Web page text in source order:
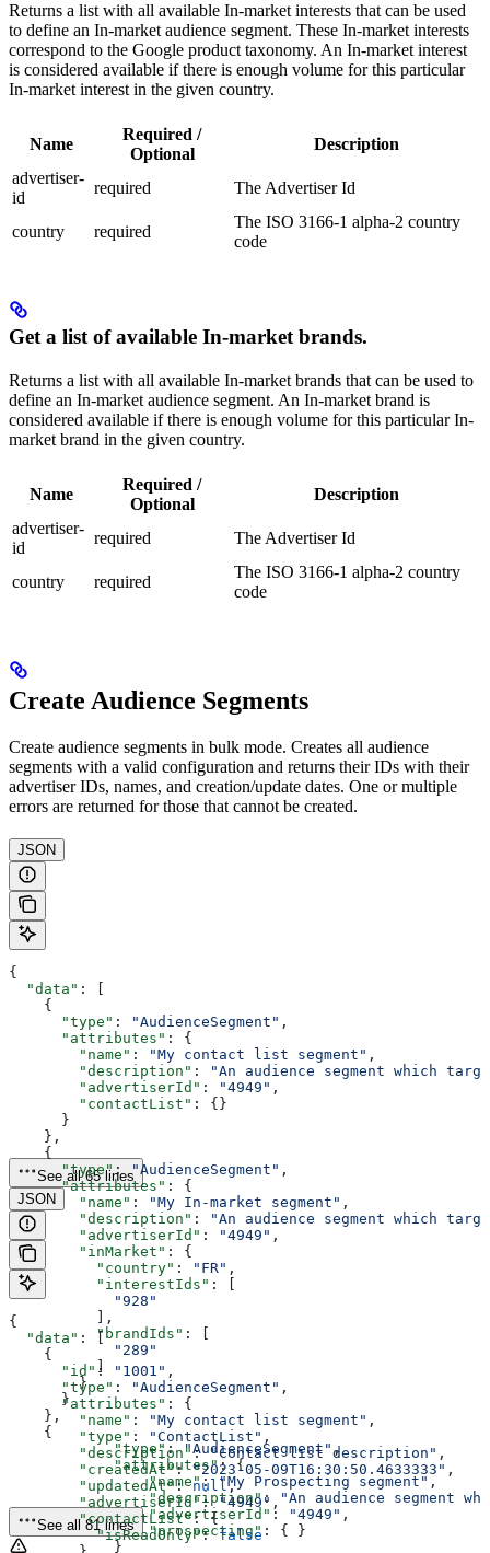
Returns a list with all available In-market interests that can be used
to define an In-market audience segment. These In-market interests
correspond to the Google product taxonomy. An In-market interest
is considered available if there is enough volume for this particular
In-market interest in the given country.
Name
Required /
Optional
Description
advertiser-
id
required The Advertiser Id
country required
The ISO 3166-1 alpha-2 country
code
Get a list of available In-market brands.
Returns a list with all available In-market brands that can be used to
define an In-market audience segment. An In-market brand is
considered available if there is enough volume for this particular In-
market brand in the given country.
Name
Required /
Optional
Description
advertiser-
id
required The Advertiser Id
country required
The ISO 3166-1 alpha-2 country
code
Create Audience Segments
Create audience segments in bulk mode. Creates all audience
segments with a valid configuration and returns their IDs with their
advertiser IDs, names, and creation/update dates. One or multiple
errors are returned for those that cannot be created.
JSON
{
  "data"
: [
    {
      "type"
: "AudienceSegment" ,
      "attributes"
: {
        "name"
: "My contact list segment" ,
        "description"
:
"An audience segment which
        "advertiserId"
: "4949" ,
        "contactList"
: {}
      }
    },
    {
      "type"
: "AudienceSegment" ,
      "attributes"
: {
        "name"
: "My In-market segment" ,
        "description"
:
"An audience segment which
        "advertiserId"
: "4949" ,
        "inMarket"
: {
          "country"
: "FR" ,
          "interestIds"
: [
            "928"
          ],
          "brandIds"
: [
            "289"
          ]
        }
      }
    },
    {
            "type"
: "AudienceSegment" ,
            "attributes"
: {
                "name"
: "My Prospecting segment" ,
                "description"
:
"An audience segment
                "advertiserId"
: "4949" ,
                "prospecting"
: { }
            }
See all 65 lines
JSON
{
  "data"
: [
    {
      "id"
: "1001" ,
      "type"
: "AudienceSegment" ,
      "attributes"
: {
        "name"
: "My contact list segment" ,
        "type"
: "ContactList" ,
        "description"
: "Contact list description" ,
        "createdAt"
: "2023-05-09T16:30:50.4633333" ,
        "updatedAt"
: null,
        "advertiserId"
: "4949" ,
        "contactList"
: {
          "isReadOnly"
: false
See all 81 lines